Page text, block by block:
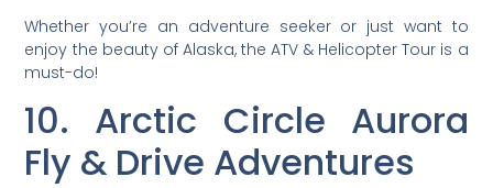
Whether you’re an adventure seeker or just want to
enjoy the beauty of Alaska, the ATV & Helicopter Tour is a
must-do!
10. Arctic Circle Aurora
Fly & Drive Adventures